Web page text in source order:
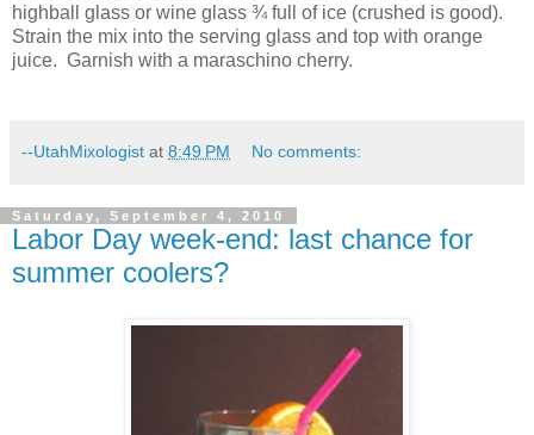
highball glass or wine glass ¾ full of ice (crushed is good).
Strain the mix into the serving glass and top with orange
juice. Garnish with a maraschino cherry.
--UtahMixologist at 8:49 PM No comments:
Saturday, September 4, 2010
Labor Day week-end: last chance for
summer coolers?